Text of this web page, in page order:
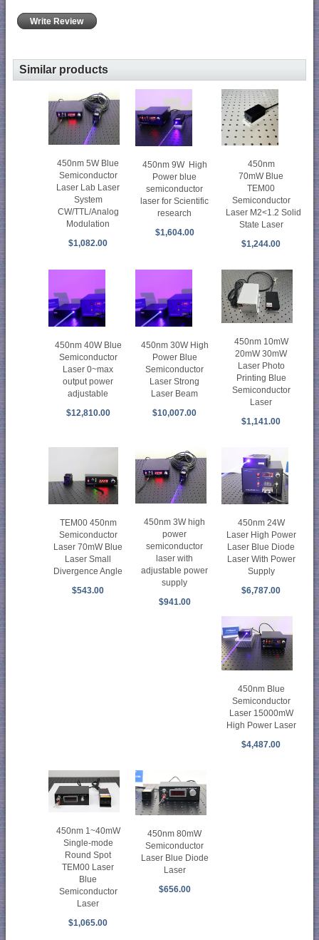
Write Review
Similar products
450nm 5W Blue
Semiconductor
Laser Lab Laser
System
CW/TTL/Analog
Modulation
$1,082.00
450nm 9W High
Power blue
semiconductor
laser for Scientific
research
$1,604.00
450nm
70mW Blue
TEM00
Semiconductor
Laser M2<1.2 Solid
State Laser
$1,244.00
450nm 40W Blue
Semiconductor
Laser 0~max
output power
adjustable
$12,810.00
450nm 30W High
Power Blue
Semiconductor
Laser Strong
Laser Beam
$10,007.00
450nm 10mW
20mW 30mW
Laser Photo
Printing Blue
Semiconductor
Laser
$1,141.00
TEM00 450nm
Semiconductor
Laser 70mW Blue
Laser Small
Divergence Angle
$543.00
450nm 3W high
power
semiconductor
laser with
adjustable power
supply
$941.00
450nm 24W
Laser High Power
Laser Blue Diode
Laser With Power
Supply
$6,787.00
450nm Blue
Semiconductor
Laser 15000mW
High Power Laser
$4,487.00
450nm 1~40mW
Single-mode
Round Spot
TEM00 Laser
Blue
Semiconductor
Laser
$1,065.00
450nm 80mW
Semiconductor
Laser Blue Diode
Laser
$656.00